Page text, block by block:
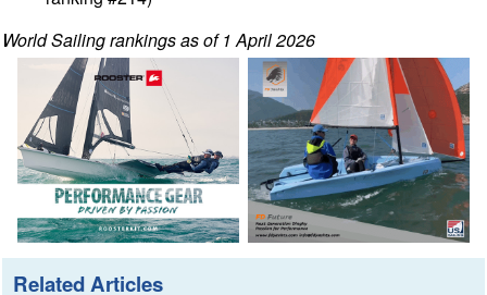
World Sailing rankings as of 1 April 2026
Related Articles